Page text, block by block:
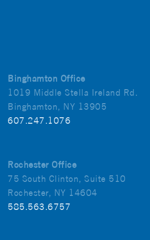
Binghamton Office
1019 Middle Stella Ireland Rd.
Binghamton, NY 13905
607.247.1076
Rochester Office
75 South Clinton, Suite 510
Rochester, NY 14604
585.563.6757